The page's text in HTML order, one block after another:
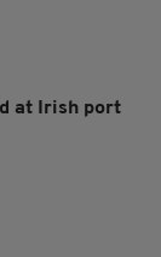
at Irish port